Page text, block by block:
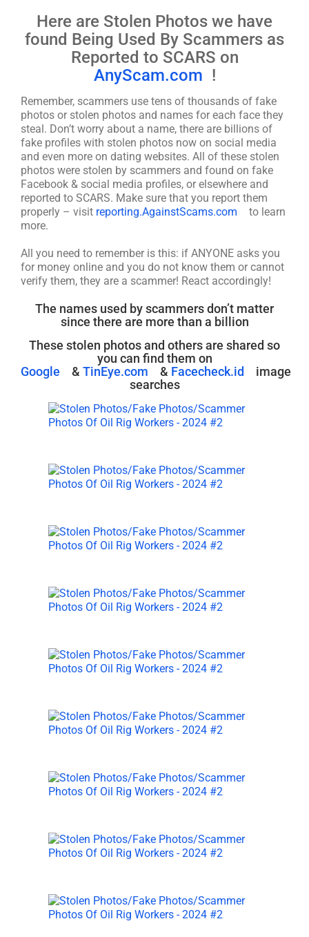
Here are Stolen Photos we have
found Being Used By Scammers as
Reported to SCARS on
AnyScam.com !
Remember, scammers use tens of thousands of fake
photos or stolen photos and names for each face they
steal. Don’t worry about a name, there are billions of
fake profiles with stolen photos now on social media
and even more on dating websites. All of these stolen
photos were stolen by scammers and found on fake
Facebook & social media profiles, or elsewhere and
reported to SCARS. Make sure that you report them
properly – visit reporting.AgainstScams.com
to learn
more.
All you need to remember is this: if ANYONE asks you
for money online and you do not know them or cannot
verify them, they are a scammer! React accordingly!
The names used by scammers don’t matter
since there are more than a billion
These stolen photos and others are shared so
you can find them on
Google
& TinEye.com & Facecheck.id
image
searches